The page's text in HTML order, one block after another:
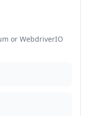
or WebdriverIO